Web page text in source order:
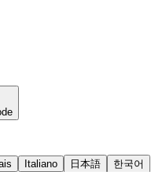
Italiano 日本語
한국어